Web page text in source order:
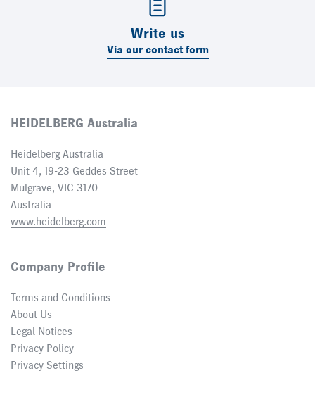
Write us
Via our contact form
HEIDELBERG Australia
Heidelberg Australia
Unit 4, 19-23 Geddes Street
Mulgrave, VIC 3170
Australia
www.heidelberg.com
Company Profile
Terms and Conditions
About Us
Legal Notices
Privacy Policy
Privacy Settings